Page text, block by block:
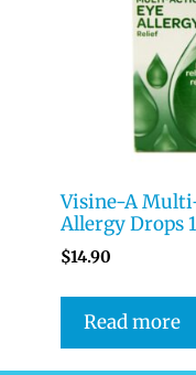
Visine-A
Allergy Drops
$14.90
Read more